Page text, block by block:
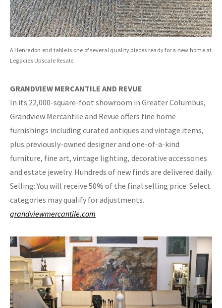
A Henredon end table is one of several quality pieces ready for a new home at
Legacies Upscale Resale
GRANDVIEW MERCANTILE AND REVUE
In its 22,000-square-foot showroom in Greater Columbus,
Grandview Mercantile and Revue offers fine home
furnishings including curated antiques and vintage items,
plus previously-owned designer and one-of-a-kind
furniture, fine art, vintage lighting, decorative accessories
and estate jewelry. Hundreds of new finds are delivered daily.
Selling: You will receive 50% of the final selling price. Select
categories may qualify for adjustments.
grandviewmercantile.com